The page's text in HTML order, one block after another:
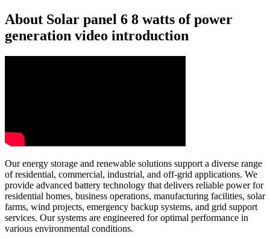
About Solar panel 6 8 watts of power
generation video introduction
Our energy storage and renewable solutions support a diverse range
of residential, commercial, industrial, and off-grid applications. We
provide advanced battery technology that delivers reliable power for
residential homes, business operations, manufacturing facilities, solar
farms, wind projects, emergency backup systems, and grid support
services. Our systems are engineered for optimal performance in
various environmental conditions.